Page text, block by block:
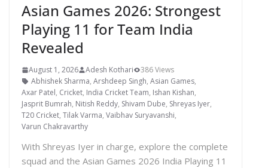
Asian Games 2026: Strongest
Playing 11 for Team India
Revealed
August 1, 2026 Adesh Kothari
386 Views
Abhishek Sharma, Arshdeep Singh, Asian Games,
Axar Patel, Cricket, India Cricket Team, Ishan Kishan,
Jasprit Bumrah, Nitish Reddy, Shivam Dube, Shreyas Iyer,
T20 Cricket, Tilak Varma, Vaibhav Suryavanshi,
Varun Chakravarthy
With Shreyas Iyer in charge, explore the complete
squad and the Asian Games 2026 India Playing 11